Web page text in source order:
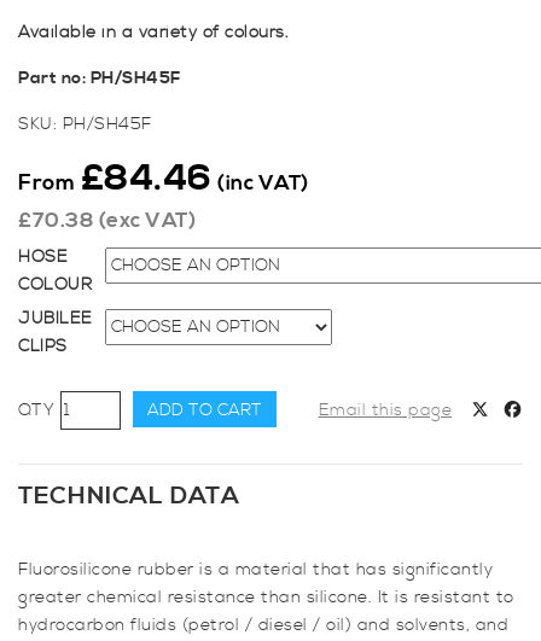
Available in a variety of colours.
Part no: PH/SH45F
SKU: PH/SH45F
From £84.46 (inc VAT)
£70.38 (exc VAT)
HOSE
COLOUR
JUBILEE
CLIPS
45mm
Diameter,
Fluoro-
lined
Hose
quantity
ADD TO CART Email this page
TECHNICAL DATA
Fluorosilicone rubber is a material that has significantly
greater chemical resistance than silicone. It is resistant to
hydrocarbon fluids (petrol / diesel / oil) and solvents, and